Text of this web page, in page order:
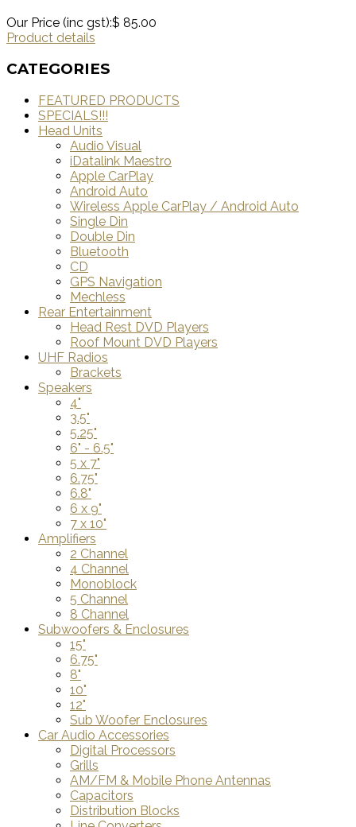
Our Price (inc gst):$ 85.00
Product details
CATEGORIES
FEATURED PRODUCTS
SPECIALS!!!
Head Units
Audio Visual
iDatalink Maestro
Apple CarPlay
Android Auto
Wireless Apple CarPlay / Android Auto
Single Din
Double Din
Bluetooth
CD
GPS Navigation
Mechless
Rear Entertainment
Head Rest DVD Players
Roof Mount DVD Players
UHF Radios
Brackets
Speakers
4"
3.5"
5.25"
6" - 6.5"
5 x 7"
6.75"
6.8"
6 x 9"
7 x 10"
Amplifiers
2 Channel
4 Channel
Monoblock
5 Channel
8 Channel
Subwoofers & Enclosures
15"
6.75"
8"
10"
12"
Sub Woofer Enclosures
Car Audio Accessories
Digital Processors
Grills
AM/FM & Mobile Phone Antennas
Capacitors
Distribution Blocks